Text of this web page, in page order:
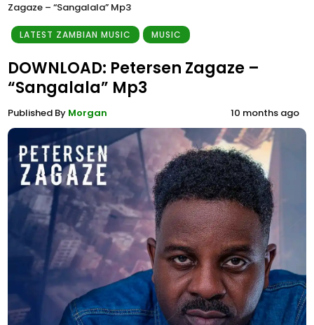
Zagaze – “Sangalala” Mp3
LATEST ZAMBIAN MUSIC MUSIC
DOWNLOAD: Petersen Zagaze –
“Sangalala” Mp3
Published By Morgan 10 months ago